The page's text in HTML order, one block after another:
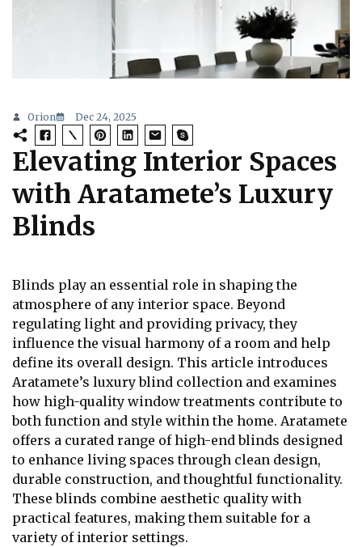
Orion Dec 24, 2025
Elevating Interior Spaces
with Aratamete’s Luxury
Blinds
Blinds play an essential role in shaping the
atmosphere of any interior space. Beyond
regulating light and providing privacy, they
influence the visual harmony of a room and help
define its overall design. This article introduces
Aratamete’s luxury blind collection and examines
how high-quality window treatments contribute to
both function and style within the home. Aratamete
offers a curated range of high-end blinds designed
to enhance living spaces through clean design,
durable construction, and thoughtful functionality.
These blinds combine aesthetic quality with
practical features, making them suitable for a
variety of interior settings.